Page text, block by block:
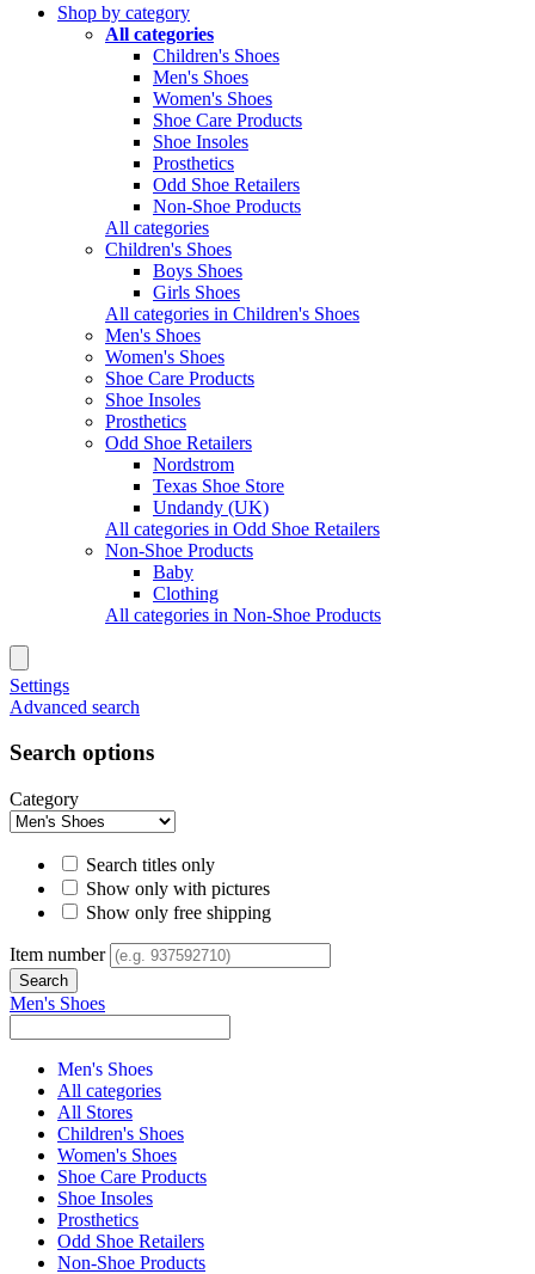
Shop by category
All categories
Children's Shoes
Men's Shoes
Women's Shoes
Shoe Care Products
Shoe Insoles
Prosthetics
Odd Shoe Retailers
Non-Shoe Products
All categories
Children's Shoes
Boys Shoes
Girls Shoes
All categories in Children's Shoes
Men's Shoes
Women's Shoes
Shoe Care Products
Shoe Insoles
Prosthetics
Odd Shoe Retailers
Nordstrom
Texas Shoe Store
Undandy (UK)
All categories in Odd Shoe Retailers
Non-Shoe Products
Baby
Clothing
All categories in Non-Shoe Products
Settings
Advanced search
Search options
Category
Search titles only
Show only with pictures
Show only free shipping
Item number
Men's Shoes
Men's Shoes
All categories
All Stores
Children's Shoes
Women's Shoes
Shoe Care Products
Shoe Insoles
Prosthetics
Odd Shoe Retailers
Non-Shoe Products